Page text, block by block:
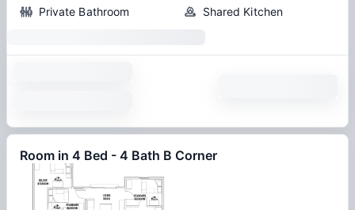
Private Bathroom
Shared Kitchen
Room in 4 Bed - 4 Bath B Corner